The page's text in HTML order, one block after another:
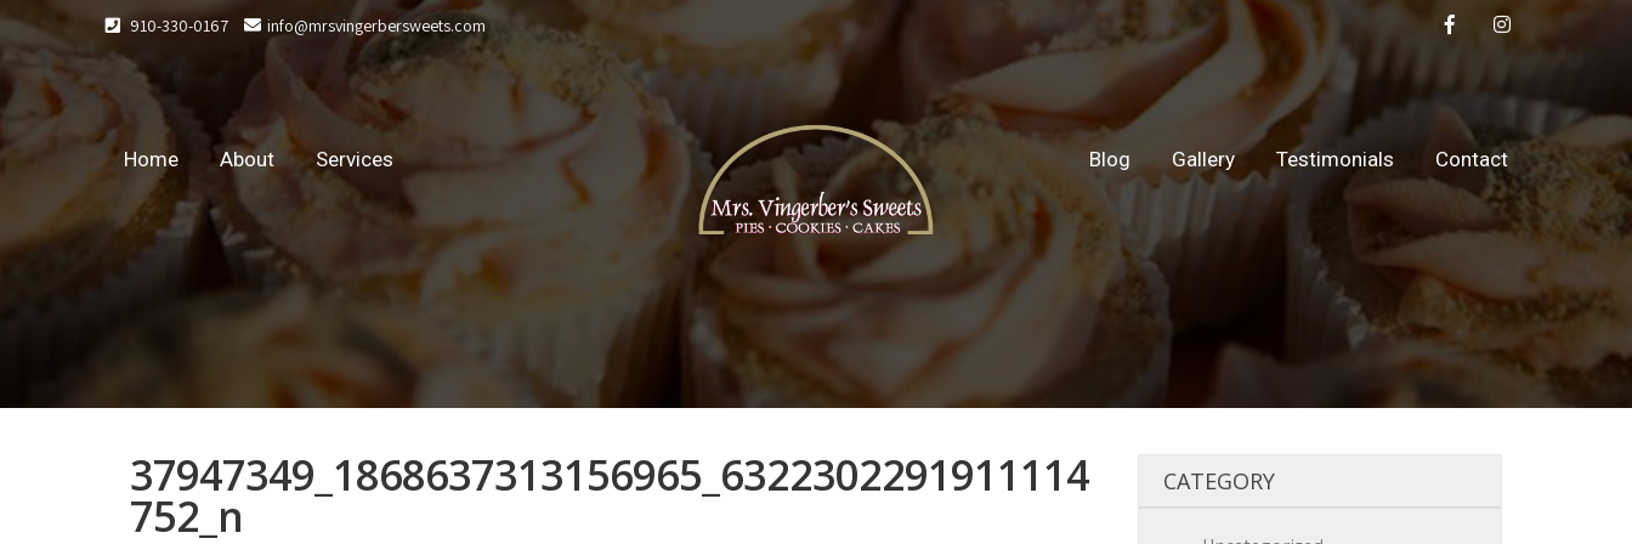
910-330-0167 info@mrsvingerbersweets.com
Home About Services Blog Gallery Testimonials Contact
37947349_1868637313156965_6322302291911114
752_n
CATEGORY